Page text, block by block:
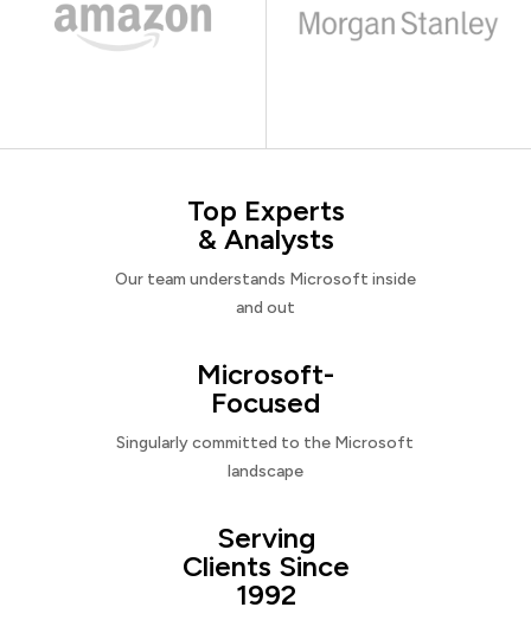
Top Experts
& Analysts
Our team understands Microsoft inside
and out
Microsoft-
Focused
Singularly committed to the Microsoft
landscape
Serving
Clients Since
1992